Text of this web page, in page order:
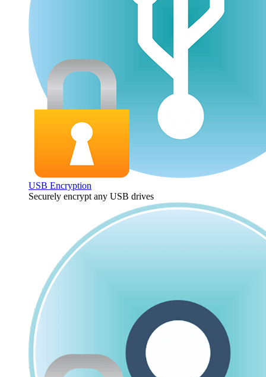
USB Encryption
Securely encrypt any USB drives